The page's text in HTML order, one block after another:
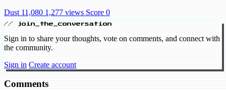
Dust 11,080 1,277 views Score 0
// join_the_conversation
Sign in to share your thoughts, vote on comments, and connect with
the community.
Sign in Create account
Comments